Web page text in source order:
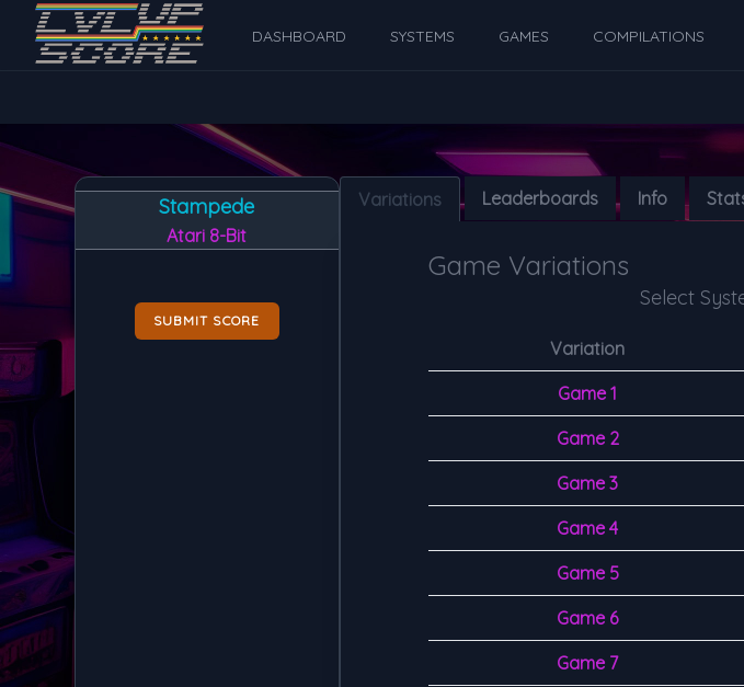
DASHBOARD SYSTEMS GAMES COMPILATIONS
Stampede
Atari 8-Bit
SUBMIT SCORE
Variations Leaderboards Info
Game Variations
Select
Variation
Game 1
Game 2
Game 3
Game 4
Game 5
Game 6
Game 7